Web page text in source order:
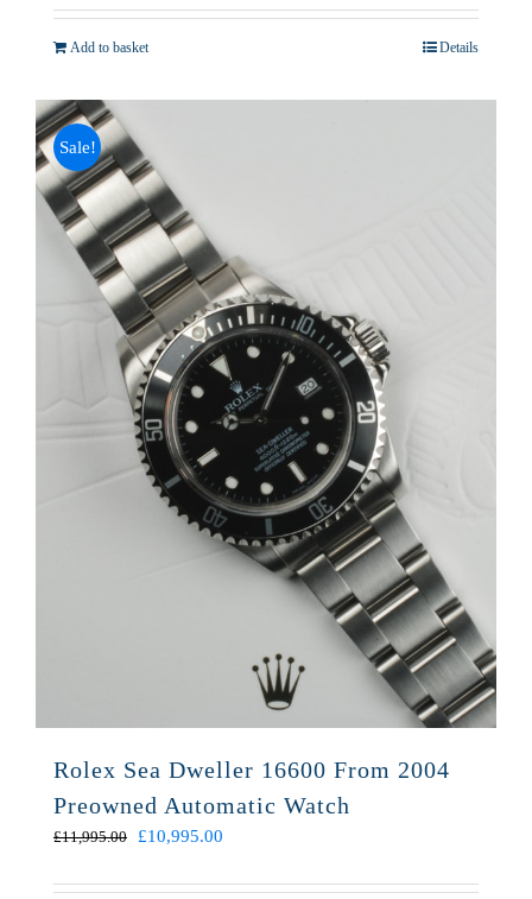
Add to basket Details
Sale!
Rolex Sea Dweller 16600 From 2004
Preowned Automatic Watch
£11,995.00
Original
was:
£10,995.00
is: